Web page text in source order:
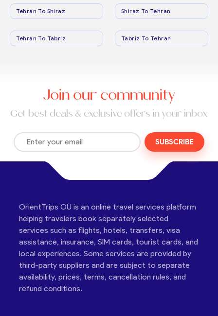
Tehran To Shiraz Shiraz To Tehran
Tehran To Tabriz Tabriz To Tehran
Join our community
Get best deals & exclusive offers in your inbox
SUBSCRIBE
OrientTrips OÜ is an online travel services platform
helping travelers book separately selected
services such as flights, hotels, transfers, visa
assistance, insurance, SIM cards, tourist cards, and
local experiences. Some services are provided by
third-party suppliers and are subject to separate
availability, prices, terms, cancellation rules, and
refund conditions.